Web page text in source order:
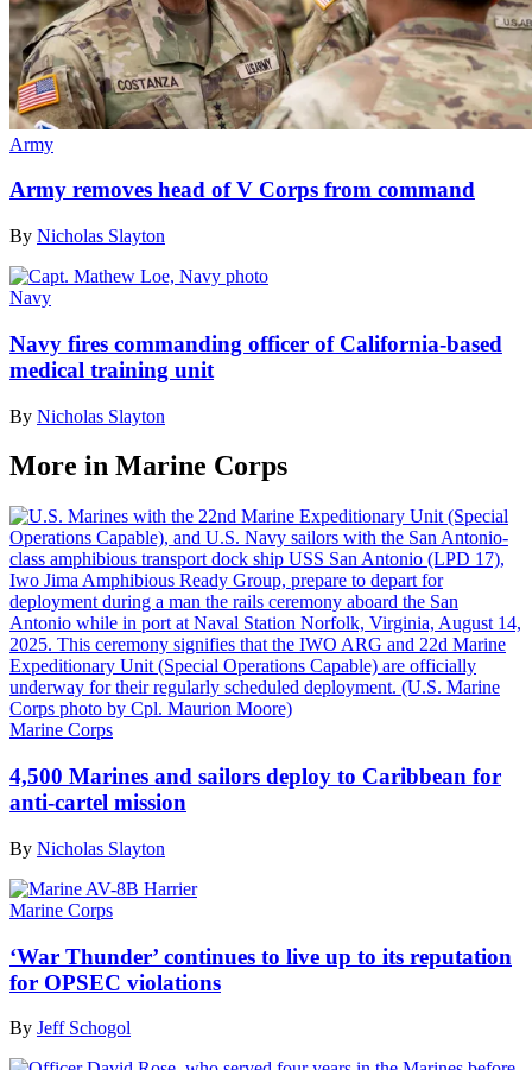
Army
Army removes head of V Corps from command
By Nicholas Slayton
Navy
Navy fires commanding officer of California-based
medical training unit
By Nicholas Slayton
More in Marine Corps
Marine Corps
4,500 Marines and sailors deploy to Caribbean for
anti-cartel mission
By Nicholas Slayton
Marine Corps
‘War Thunder’ continues to live up to its reputation
for OPSEC violations
By Jeff Schogol